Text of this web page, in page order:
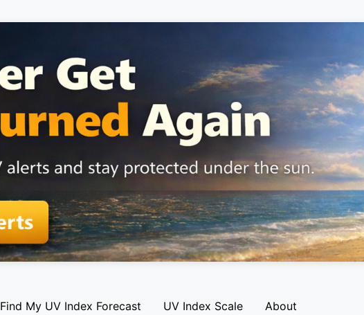
Find My UV Index Forecast UV Index Scale About